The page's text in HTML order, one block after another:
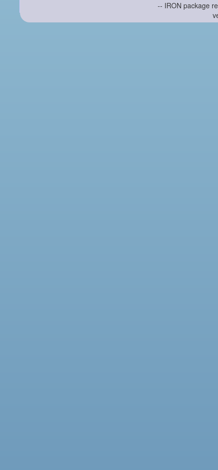
-- IRON package